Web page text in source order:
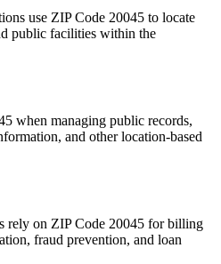
use ZIP Code 20045 to locate
public facilities within the
when managing public records,
and other location-based
rely on ZIP Code 20045 for billing
fraud prevention, and loan